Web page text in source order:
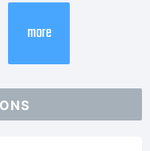
more